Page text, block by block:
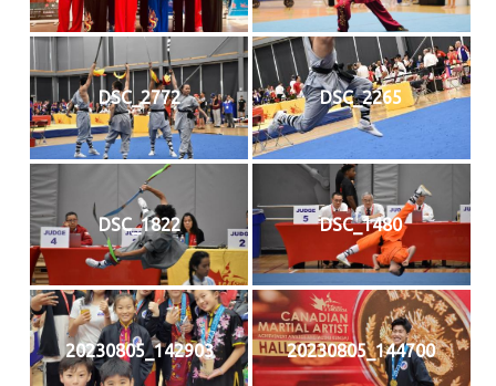
DSC_2772 DSC_2265
DSC_1822 DSC_1480
20230805_142903 20230805_144700